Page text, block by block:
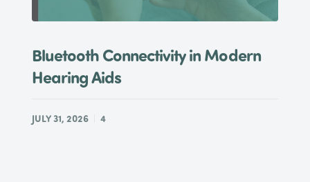
Bluetooth Connectivity in Modern
Hearing Aids
JULY 31, 2026 4